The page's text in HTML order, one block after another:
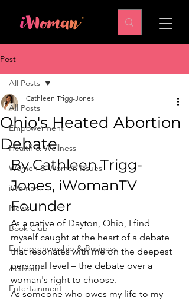
Post
All Posts
Empowerment
Health & Wellness
Women & Women Issues
iWoman
News
Book Club
Entrepreneurship & Business
Activism
Entertainment
All Posts
Ohio's Heated Abortion
Debate
Cathleen Trigg-Jones
By Cathleen Trigg-
Jones, iWomanTV
Founder
As a native of Dayton, Ohio, I find
myself caught at the heart of a debate
that resonates with me on the deepest
personal level – the debate over a
woman's right to choose.
As someone who owes my life to my